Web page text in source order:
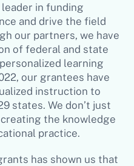
in funding
and drive the field
our partners, we have
of federal and state
learning
our grantees have
instruction to
states. We don’t just
the knowledge
practice.
has shown us that